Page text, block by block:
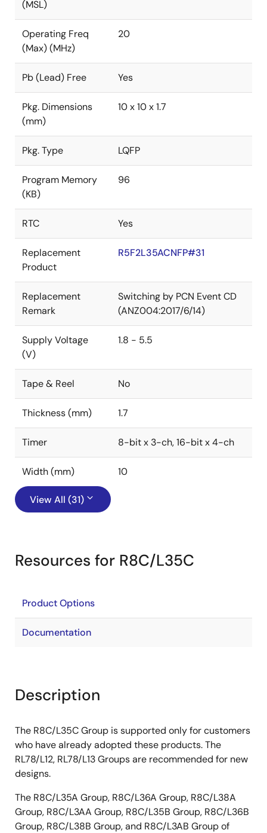
(MSL)
Operating Freq
(Max) (MHz)
20
Pb (Lead) Free Yes
Pkg. Dimensions
(mm)
10 x 10 x 1.7
Pkg. Type LQFP
Program Memory
(KB)
96
RTC Yes
Replacement
Product
R5F2L35ACNFP#31
Replacement
Remark
Switching by PCN Event CD
(ANZ004:2017/6/14)
Supply Voltage
(V)
1.8 - 5.5
Tape & Reel No
Thickness (mm) 1.7
Timer 8-bit x 3-ch, 16-bit x 4-ch
Width (mm) 10
View All (31)
Resources for R8C/L35C
Product Options
Documentation
Description
The R8C/L35C Group is supported only for customers
who have already adopted these products. The
RL78/L12, RL78/L13 Groups are recommended for new
designs.
The R8C/L35A Group, R8C/L36A Group, R8C/L38A
Group, R8C/L3AA Group, R8C/L35B Group, R8C/L36B
Group, R8C/L38B Group, and R8C/L3AB Group of